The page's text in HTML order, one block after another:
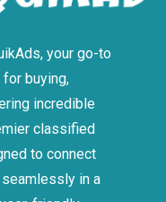
your go-to
buying,
incredible
classified
to connect
in a